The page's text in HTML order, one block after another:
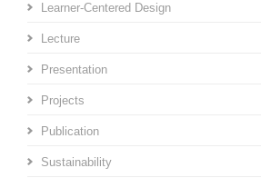
Learner-Centered Design
Lecture
Presentation
Projects
Publication
Sustainability